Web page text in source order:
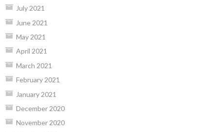
July 2021
June 2021
May 2021
April 2021
March 2021
February 2021
January 2021
December 2020
November 2020